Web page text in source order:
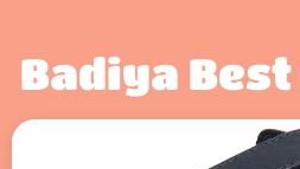
Badiya